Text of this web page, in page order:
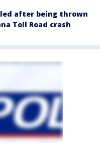
after being thrown
Toll Road crash